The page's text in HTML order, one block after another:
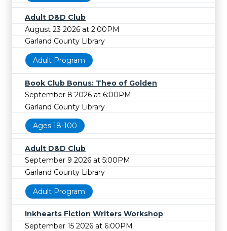
Adult D&D Club
August 23 2026 at 2:00PM
Garland County Library
Adult Program
Book Club Bonus: Theo of Golden
September 8 2026 at 6:00PM
Garland County Library
Ages 18-100
Adult D&D Club
September 9 2026 at 5:00PM
Garland County Library
Adult Program
Inkhearts Fiction Writers Workshop
September 15 2026 at 6:00PM